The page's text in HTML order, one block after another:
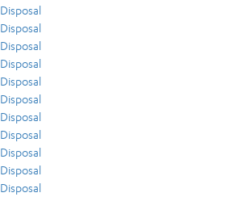
Disposal
Disposal
Disposal
Disposal
Disposal
Disposal
Disposal
Disposal
Disposal
Disposal
Disposal